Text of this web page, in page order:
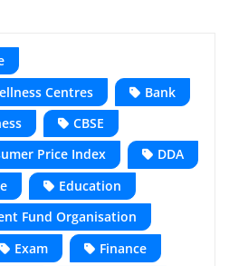
Centres
Bank
CBSE
Price Index
DDA
Education
Fund Organisation
Exam
Finance